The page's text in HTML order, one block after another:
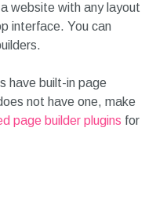
website with any layout
interface. You can
have built-in page
not have one, make
page builder plugins for